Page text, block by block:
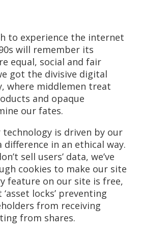
to experience the internet
will remember its
equal, social and fair
got the divisive digital
where middlemen treat
and opaque
our fates.
technology is driven by our
difference in an ethical way.
sell users’ data, we’ve
cookies to make our site
feature on our site is free,
locks’ preventing
from receiving
from shares.